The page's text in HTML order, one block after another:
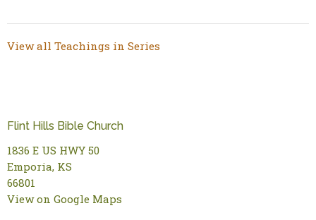
View all Teachings in Series
Flint Hills Bible Church
1836 E US HWY 50
Emporia, KS
66801
View on Google Maps